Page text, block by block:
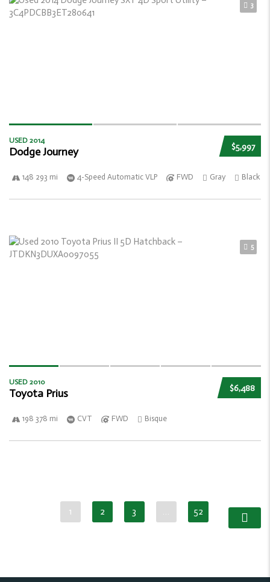
3
$5,997
USED 2014
Dodge Journey
148 293 mi 4-Speed Automatic VLP FWD Gray Black
5
$6,488
USED 2010
Toyota Prius
198 378 mi CVT FWD Bisque
1 2 3 … 52